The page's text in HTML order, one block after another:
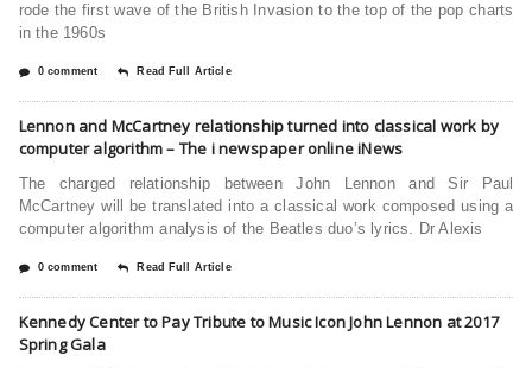
rode the first wave of the British Invasion to the top of the pop charts
in the 1960s
0 comment Read Full Article
Lennon and McCartney relationship turned into classical work by
computer algorithm – The i newspaper online iNews
The charged relationship between John Lennon and Sir Paul
McCartney will be translated into a classical work composed using a
computer algorithm analysis of the Beatles duo’s lyrics. Dr Alexis
0 comment Read Full Article
Kennedy Center to Pay Tribute to Music Icon John Lennon at 2017
Spring Gala